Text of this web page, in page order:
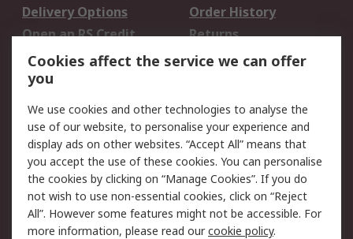
Delivery Options
Order History
Open an RS Credit
Account
Returns
Scheduled Orders
Legal
Cookie Policy
Email Security
Privacy Policy -
Updated
Website Terms
Terms and Conditions
of Sale
Cookies affect the service we can offer
you
We use cookies and other technologies to analyse the
use of our website, to personalise your experience and
display ads on other websites. “Accept All” means that
you accept the use of these cookies. You can personalise
the cookies by clicking on “Manage Cookies”. If you do
not wish to use non-essential cookies, click on “Reject
All”. However some features might not be accessible. For
more information, please read ourcookie policy.